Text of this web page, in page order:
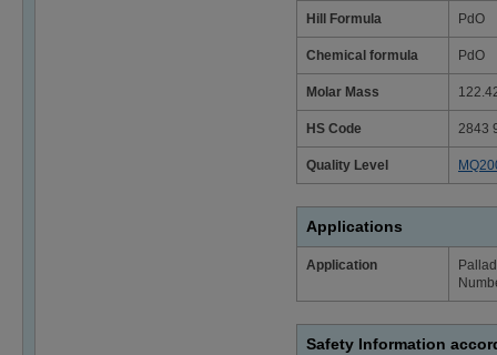
Hill Formula PdO
Chemical formula PdO
Molar Mass
HS Code 2843
Quality Level
Applications
Application
Safety Information